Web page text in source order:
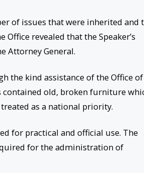
of issues that were inherited and
revealed that the Speaker’s
Attorney General.
the kind assistance of the Office
contained old, broken furniture
as a national priority.
for practical and official use. The
for the administration of